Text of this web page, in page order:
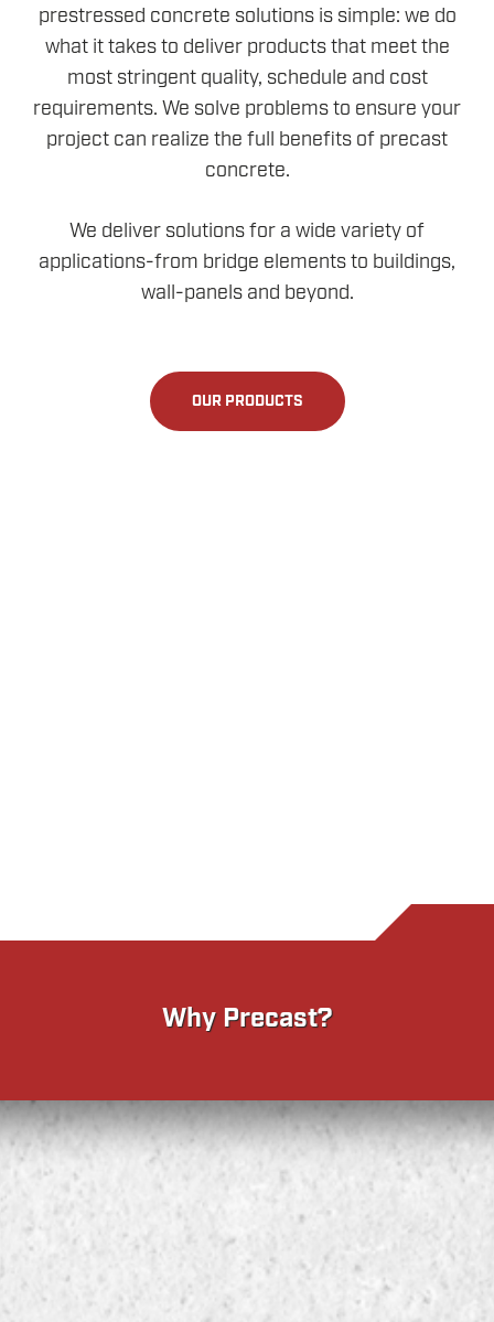
prestressed concrete solutions is simple: we do
what it takes to deliver products that meet the
most stringent quality, schedule and cost
requirements. We solve problems to ensure your
project can realize the full benefits of precast
concrete.
We deliver solutions for a wide variety of
applications-from bridge elements to buildings,
wall-panels and beyond.
OUR PRODUCTS
Why Precast?